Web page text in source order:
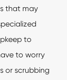
that may
to
to worry
or scrubbing